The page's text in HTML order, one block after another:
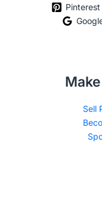
Pinterest
Sell